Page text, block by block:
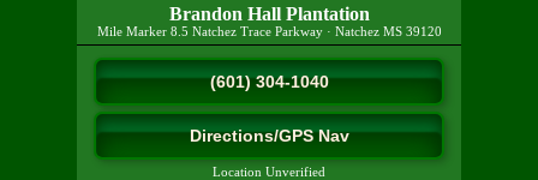
Brandon Hall Plantation
Mile Marker 8.5 Natchez Trace Parkway· Natchez MS39120
(601) 304-1040
Directions/GPS Nav
Location Unverified